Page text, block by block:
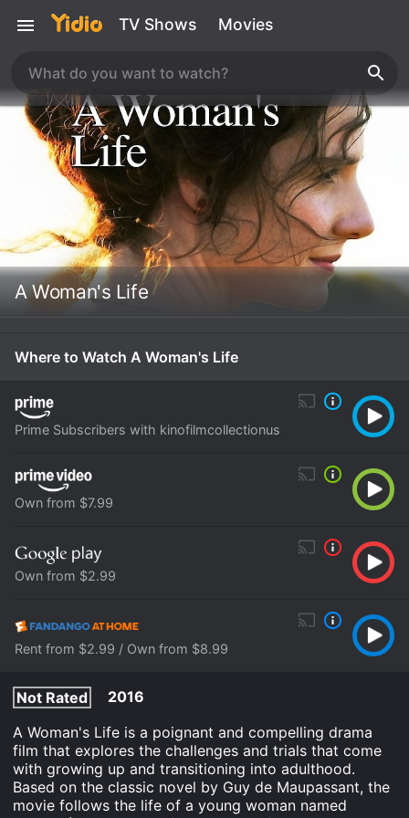
TV Shows Movies
A Woman's Life
Where to Watch A Woman's Life
Prime Subscribers with kinofilmcollectionus
Own from $7.99
Own from $2.99
Rent from $2.99 / Own from $8.99
Not Rated
2016
A Woman's Life is a poignant and compelling drama
film that explores the challenges and trials that come
with growing up and transitioning into adulthood.
Based on the classic novel by Guy de Maupassant, the
movie follows the life of a young woman named